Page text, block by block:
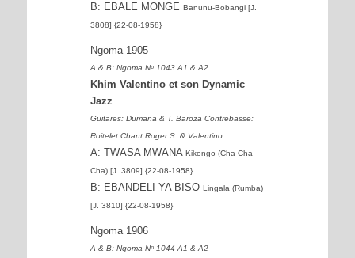
B: EBALE MONGE Banunu-Bobangi [J.
3808] {22-08-1958}
Ngoma 1905
A & B: Ngoma Nᵒ 1043 A1 & A2
Khim Valentino et son Dynamic
Jazz
Guitares: Dumana & T. Baroza Contrebasse:
Roitelet Chant:Roger S. & Valentino
A: TWASA MWANA Kikongo (Cha Cha
Cha) [J. 3809] {22-08-1958}
B: EBANDELI YA BISO Lingala (Rumba)
[J. 3810] {22-08-1958}
Ngoma 1906
A & B: Ngoma Nᵒ 1044 A1 & A2